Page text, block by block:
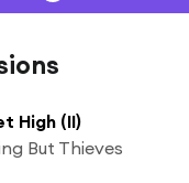
High (II)
But Thieves